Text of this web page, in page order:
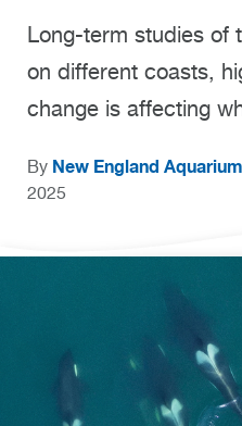
Long-term studies of
on different coasts,
change is affecting
By New England Aquarium
2025